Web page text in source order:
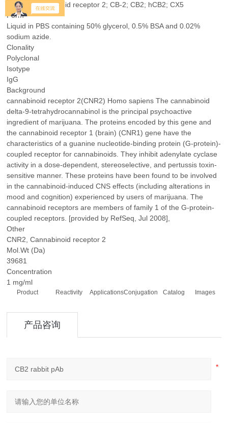
CNR2; Cannabinoid receptor 2; CB-2; CB2; hCB2; CX5
Form
Liquid in PBS containing 50% glycerol, 0.5% BSA and 0.02%
sodium azide.
Clonality
Polyclonal
Isotype
IgG
Background
cannabinoid receptor 2(CNR2) Homo sapiens The cannabinoid
delta-9-tetrahydrocannabinol is the principal psychoactive
ingredient of marijuana. The proteins encoded by this gene and
the cannabinoid receptor 1 (brain) (CNR1) gene have the
characteristics of a guanine nucleotide-binding protein (G-protein)-
coupled receptor for cannabinoids. They inhibit adenylate cyclase
activity in a dose-dependent, stereoselective, and pertussis toxin-
sensitive manner. These proteins have been found to be involved
in the cannabinoid-induced CNS effects (including alterations in
mood and cognition) experienced by users of marijuana. The
cannabinoid receptors are members of family 1 of the G-protein-
coupled receptors. [provided by RefSeq, Jul 2008],
Other
CNR2, Cannabinoid receptor 2
Mol.Wt (Da)
39681
Concentration
1 mg/ml
Product Reactivity ApplicationsConjugation Catalog Images
产品咨询